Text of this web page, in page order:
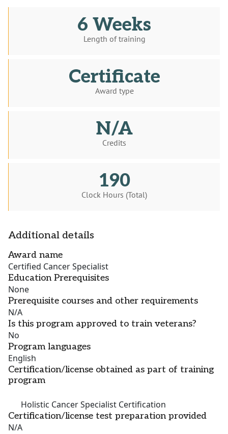
6 Weeks
Length of training
Certificate
Award type
N/A
Credits
190
Clock Hours (Total)
Additional details
Award name
Certified Cancer Specialist
Education Prerequisites
None
Prerequisite courses and other requirements
N/A
Is this program approved to train veterans?
No
Program languages
English
Certification/license obtained as part of training
program
Holistic Cancer Specialist Certification
Certification/license test preparation provided
N/A